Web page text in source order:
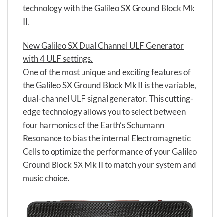
technology with the Galileo SX Ground Block Mk
II.
New Galileo SX Dual Channel ULF Generator
with 4 ULF settings.
One of the most unique and exciting features of
the Galileo SX Ground Block Mk II is the variable,
dual-channel ULF signal generator. This cutting-
edge technology allows you to select between
four harmonics of the Earth’s Schumann
Resonance to bias the internal Electromagnetic
Cells to optimize the performance of your Galileo
Ground Block SX Mk II to match your system and
music choice.